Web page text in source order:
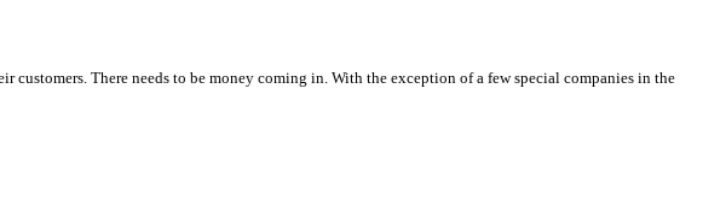
customers. There needs to be money coming in. With the exception of a few special companies in the